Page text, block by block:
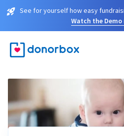
See for yourself how easy
Watch the Demo